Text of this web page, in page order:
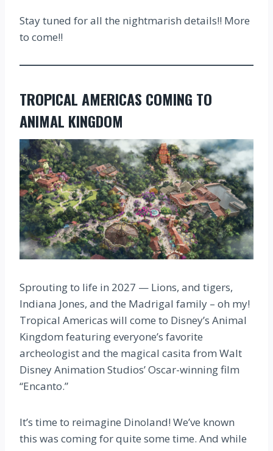
Stay tuned for all the nightmarish details!! More
to come!!
TROPICAL AMERICAS COMING TO
ANIMAL KINGDOM
Sprouting to life in 2027 — Lions, and tigers,
Indiana Jones, and the Madrigal family – oh my!
Tropical Americas will come to Disney’s Animal
Kingdom featuring everyone’s favorite
archeologist and the magical casita from Walt
Disney Animation Studios’ Oscar-winning film
“Encanto.”
It’s time to reimagine Dinoland! We’ve known
this was coming for quite some time. And while